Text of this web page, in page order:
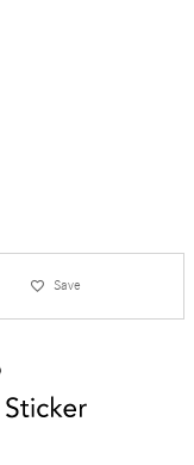
Save